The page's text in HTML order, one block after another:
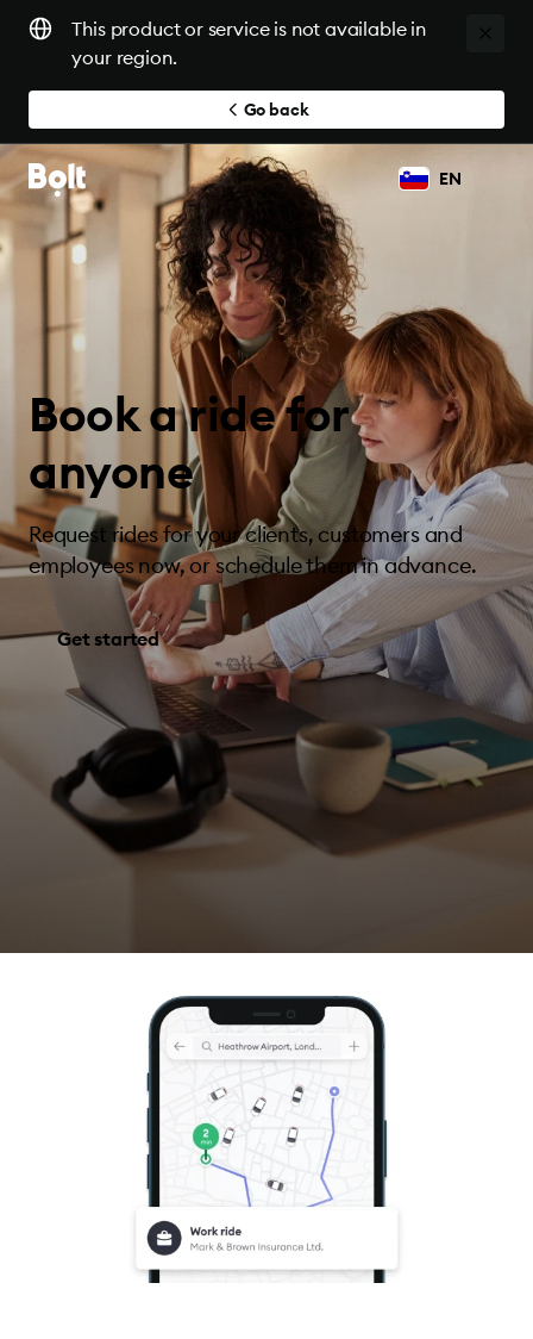
This product or service is not available in
your region.
Go back
EN
Book a ride for
anyone
Request rides for your clients, customers and
employees now, or schedule them in advance.
Get started